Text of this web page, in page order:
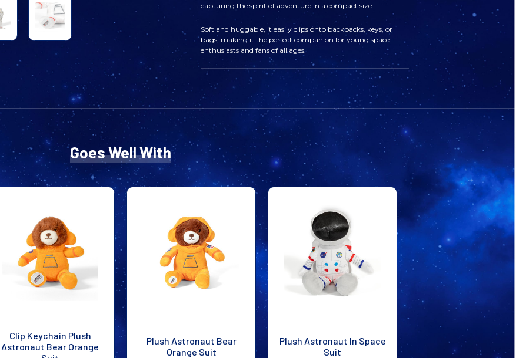
PLUSH
ASTRONAUT
BEAR
WHITE
SUIT
PLUSH
ASTRONAUT
BEAR
WHITE
SUIT
capturing the spirit of adventure in a compact size.
Soft and huggable, it easily clips onto backpacks, keys, or
bags, making it the perfect companion for young space
enthusiasts and fans of all ages.
Goes Well With
Clip Keychain Plush
Astronaut Bear Orange
Plush Astronaut Bear
Orange Suit
Plush Astronaut In Space
Suit